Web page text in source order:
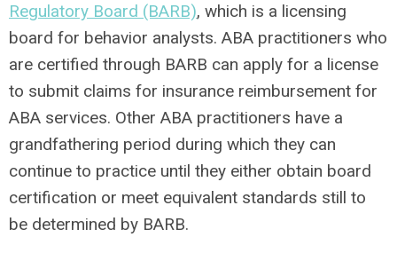
Regulatory Board (BARB), which is a licensing
board for behavior analysts. ABA practitioners who
are certified through BARB can apply for a license
to submit claims for insurance reimbursement for
ABA services. Other ABA practitioners have a
grandfathering period during which they can
continue to practice until they either obtain board
certification or meet equivalent standards still to
be determined by BARB.